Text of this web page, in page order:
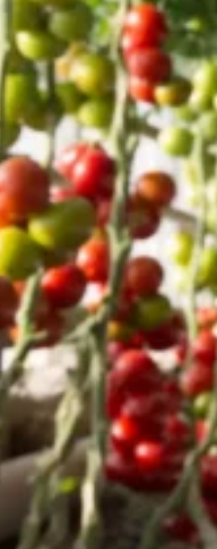
Vertical Farming in the
UAE: Cultivating a
Sustainable Future
Jun 29, 2024